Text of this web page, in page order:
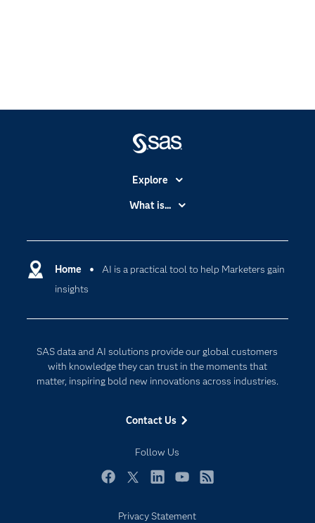
Home
AI is a practical tool to help Marketers gain
insights
SAS data and AI solutions provide our global customers
with knowledge they can trust in the moments that
matter, inspiring bold new innovations across industries.
Contact Us
Follow Us
Explore
Accessibility
Certification
Communities
For Educators
Events
Newsroom
Products
What is...
Cloud Computing
Digital Transformation
Privacy Statement